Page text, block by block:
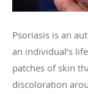
Psoriasis is an
an individual’s
patches of skin
discoloration